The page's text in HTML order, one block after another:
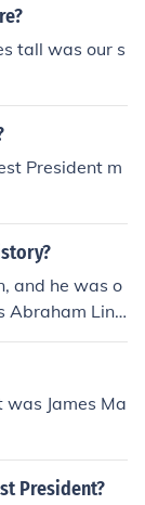
tall was our s
President m
and he was o
Abraham Linc
James Ma
President?